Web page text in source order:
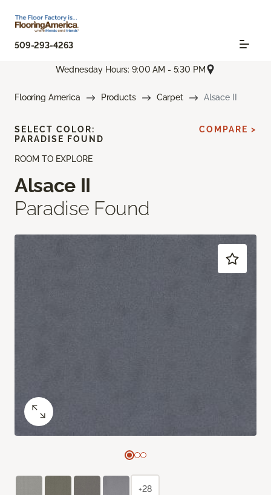
509-293-4263
Wednesday Hours: 9:00 AM - 5:30 PM
Flooring America Products Carpet Alsace II
ROOM TO EXPLORE
Alsace II
Paradise Found
SELECT COLOR:
PARADISE FOUND
COMPARE >
+28